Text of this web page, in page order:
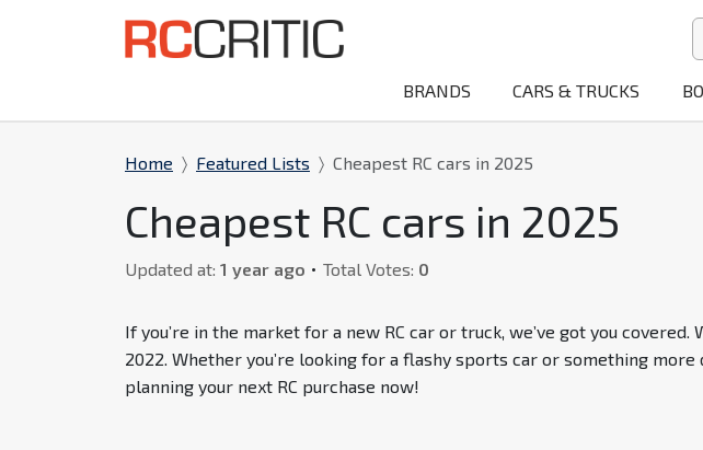
BRANDS CARS & TRUCKS
Home Featured Lists Cheapest RC cars in 2025
Cheapest RC cars in 2025
Updated at: 1 year ago Total Votes: 0
If you’re in the market for a new RC car or truck, we’ve got you
2022. Whether you’re looking for a flashy sports car or something
planning your next RC purchase now!